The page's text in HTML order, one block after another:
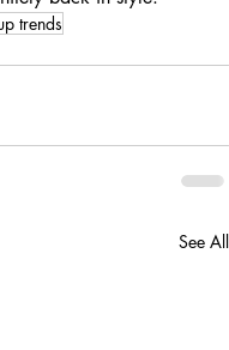
trends
See All